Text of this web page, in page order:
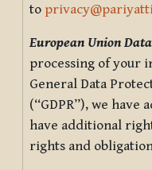
to
European Union
processing of your
General Data
(“GDPR”), we
have additional
rights and